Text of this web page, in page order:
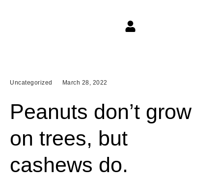
Uncategorized March 28, 2022
Peanuts don’t grow
on trees, but
cashews do.